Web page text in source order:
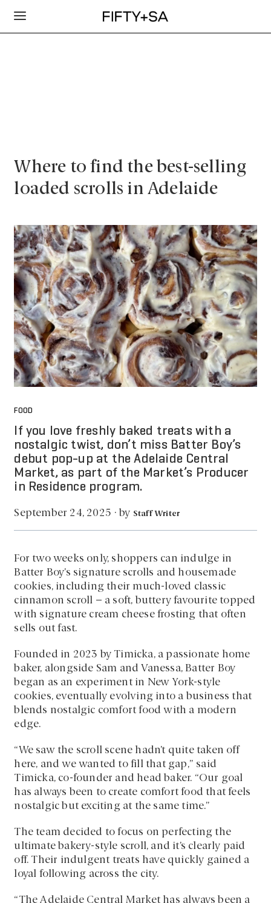
Where to find the best-selling
loaded scrolls in Adelaide
FOOD
If you love freshly baked treats with a
nostalgic twist, don’t miss Batter Boy’s
debut pop-up at the Adelaide Central
Market, as part of the Market’s Producer
in Residence program.
September 24, 2025 · by Staff Writer
For two weeks only, shoppers can indulge in
Batter Boy’s signature scrolls and housemade
cookies, including their much-loved classic
cinnamon scroll – a soft, buttery favourite topped
with signature cream cheese frosting that often
sells out fast.
Founded in 2023 by Timicka, a passionate home
baker, alongside Sam and Vanessa, Batter Boy
began as an experiment in New York-style
cookies, eventually evolving into a business that
blends nostalgic comfort food with a modern
edge.
“We saw the scroll scene hadn’t quite taken off
here, and we wanted to fill that gap,” said
Timicka, co-founder and head baker. “Our goal
has always been to create comfort food that feels
nostalgic but exciting at the same time.”
The team decided to focus on perfecting the
ultimate bakery-style scroll, and it’s clearly paid
off. Their indulgent treats have quickly gained a
loyal following across the city.
“The Adelaide Central Market has always been a